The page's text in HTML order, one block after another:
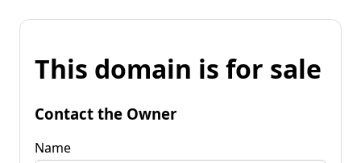
This domain is for sale
Contact the Owner
Name